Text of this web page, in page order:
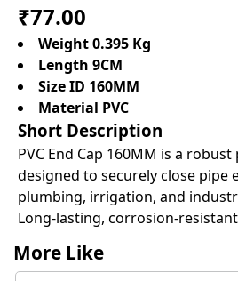
₹77.00
Weight 0.395 Kg
Length 9CM
Size ID 160MM
Material PVC
Short Description
PVC End Cap 160MM is a
designed to securely close pipe
plumbing, irrigation, and
Long-lasting, corrosion-
More Like